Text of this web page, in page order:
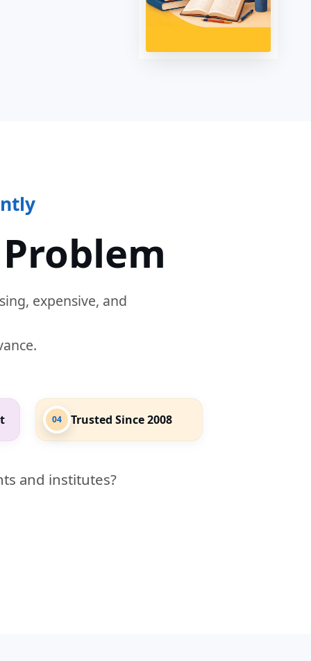
expensive, and
04 Trusted Since 2008
and institutes?